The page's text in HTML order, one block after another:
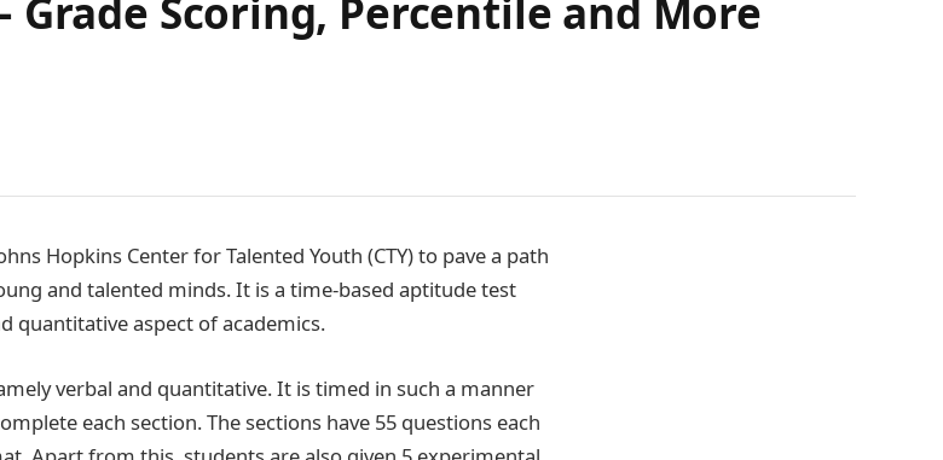
Grade Scoring, Percentile and More
Hopkins Center for Talented Youth (CTY) to pave a path
and talented minds. It is a time-based aptitude test
quantitative aspect of academics.
verbal and quantitative. It is timed in such a manner
each section. The sections have 55 questions each